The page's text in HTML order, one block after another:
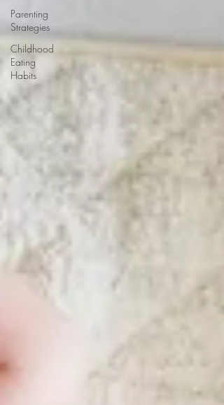
Parenting
Strategies
Childhood
Eating
Habits